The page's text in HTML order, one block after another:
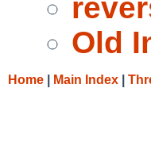
Old
Home Main Index